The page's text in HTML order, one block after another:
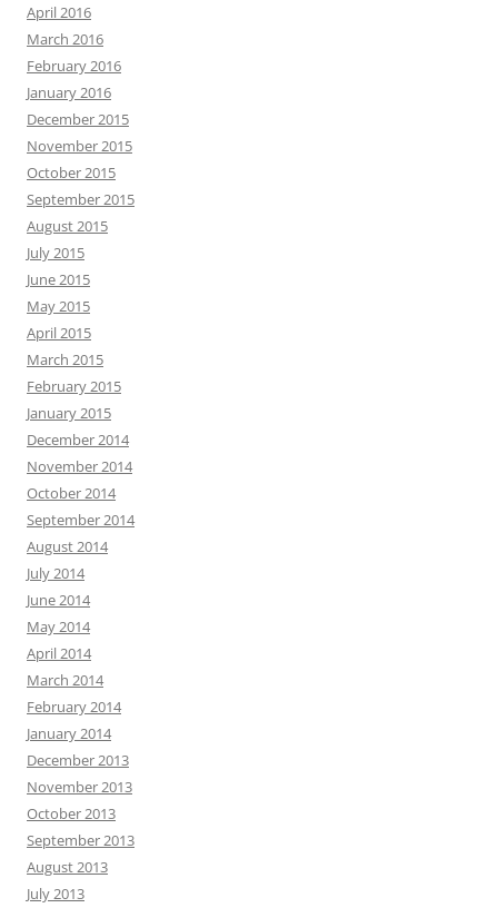
April 2016
March 2016
February 2016
January 2016
December 2015
November 2015
October 2015
September 2015
August 2015
July 2015
June 2015
May 2015
April 2015
March 2015
February 2015
January 2015
December 2014
November 2014
October 2014
September 2014
August 2014
July 2014
June 2014
May 2014
April 2014
March 2014
February 2014
January 2014
December 2013
November 2013
October 2013
September 2013
August 2013
July 2013